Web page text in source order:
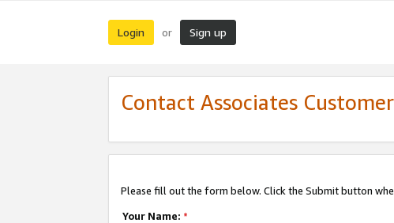
Login or Sign up
Contact Associates
Please fill out the form below. Click the Submit button
Your Name: *